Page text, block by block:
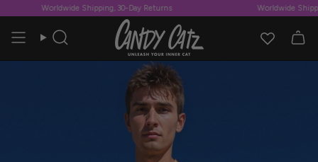
to
content
Worldwide Shipping, 30-Day Returns Worldwide
Search